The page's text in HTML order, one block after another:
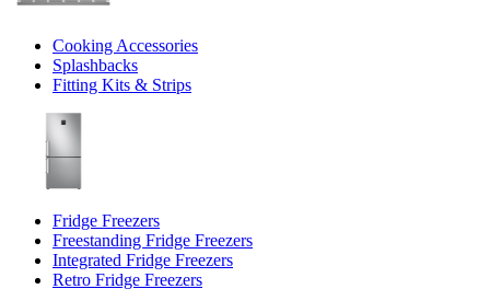
Cooking Accessories
Splashbacks
Fitting Kits & Strips
Fridge Freezers
Freestanding Fridge Freezers
Integrated Fridge Freezers
Retro Fridge Freezers